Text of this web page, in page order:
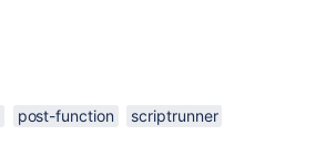
post-function scriptrunner